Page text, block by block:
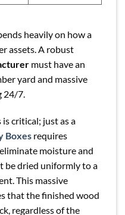
heavily on how a
assets. A robust
must have an
yard and massive
24/7.
critical; just as a
Boxes requires
moisture and
be dried uniformly to a
This massive
that the finished wood
regardless of the